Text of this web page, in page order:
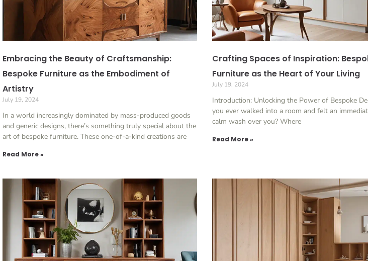
Embracing the Beauty of Craftsmanship:
Bespoke Furniture as the Embodiment of
Artistry
July 19, 2024
In a world increasingly dominated by mass-produced goods
and generic designs, there’s something truly special about the
art of bespoke furniture. These one-of-a-kind creations are
Read More »
Crafting Spaces of Inspiration:
Furniture as the Heart of Your Living
July 19, 2024
Introduction: Unlocking the Power of Bespoke
you ever walked into a room and felt an
calm wash over you? Where
Read More »